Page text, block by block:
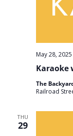
Karaoke
May 28,
The
Railroad
THU
29